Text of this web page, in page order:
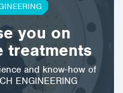
you on
treatments
and know-how of
ENGINEERING